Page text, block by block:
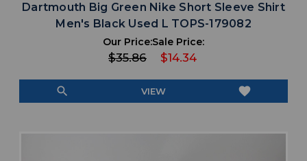
Dartmouth Big Green Nike Short Sleeve Shirt
Men's Black Used L TOPS-179082
Our Price:
$35.86
Sale Price:
$14.34
search VIEW favorite